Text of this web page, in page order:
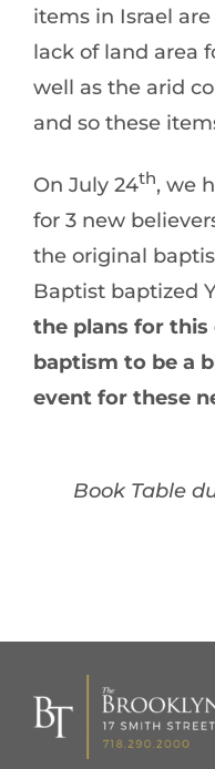
items in Israel
lack of land area
well as the arid
and so these
On July 24th, we
for 3 new
the original
Baptist baptized
the plans for this
baptism to be a
event for these
Book Table